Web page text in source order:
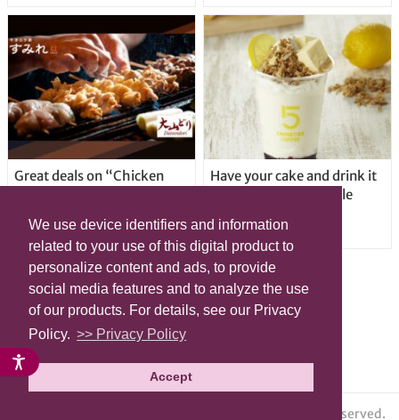
We use device identifiers and information
related to your use of this digital product to
personalize content and ads, to provide
social media features and to analyze the use
of our products. For details, see our Privacy
Policy. >> Privacy Policy
Accept
Great deals on “Chicken
locations in Shibuya Ward
Have your cake and drink it
too with new drinkable
© grape All Rights Reserved.